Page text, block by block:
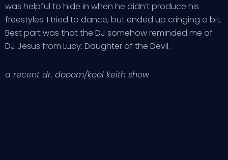
was helpful to hide in when he didn’t produce his
freestyles. I tried to dance, but ended up cringing a bit.
Best part was that the DJ somehow reminded me of
DJ Jesus from Lucy: Daughter of the Devil.
a recent dr. dooom/kool keith show